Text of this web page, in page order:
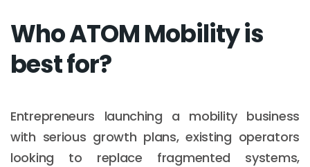
Who ATOM Mobility is
best for?
Entrepreneurs launching a mobility business
with serious growth plans, existing operators
looking to replace fragmented systems,